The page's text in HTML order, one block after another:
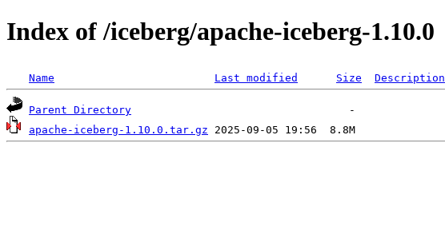
Index of /iceberg/apache-iceberg-1.10.0
Name Last modified Size Description
Parent Directory
apache-iceberg-1.10.0.tar.gz